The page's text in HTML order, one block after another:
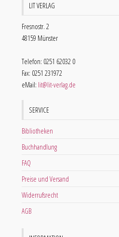
LIT VERLAG
Fresnostr. 2
48159 Münster
Telefon: 0251 62032 0
Fax: 0251 231972
eMail: lit@lit-verlag.de
SERVICE
Bibliotheken
Buchhandlung
FAQ
Preise und Versand
Widerrufsrecht
AGB